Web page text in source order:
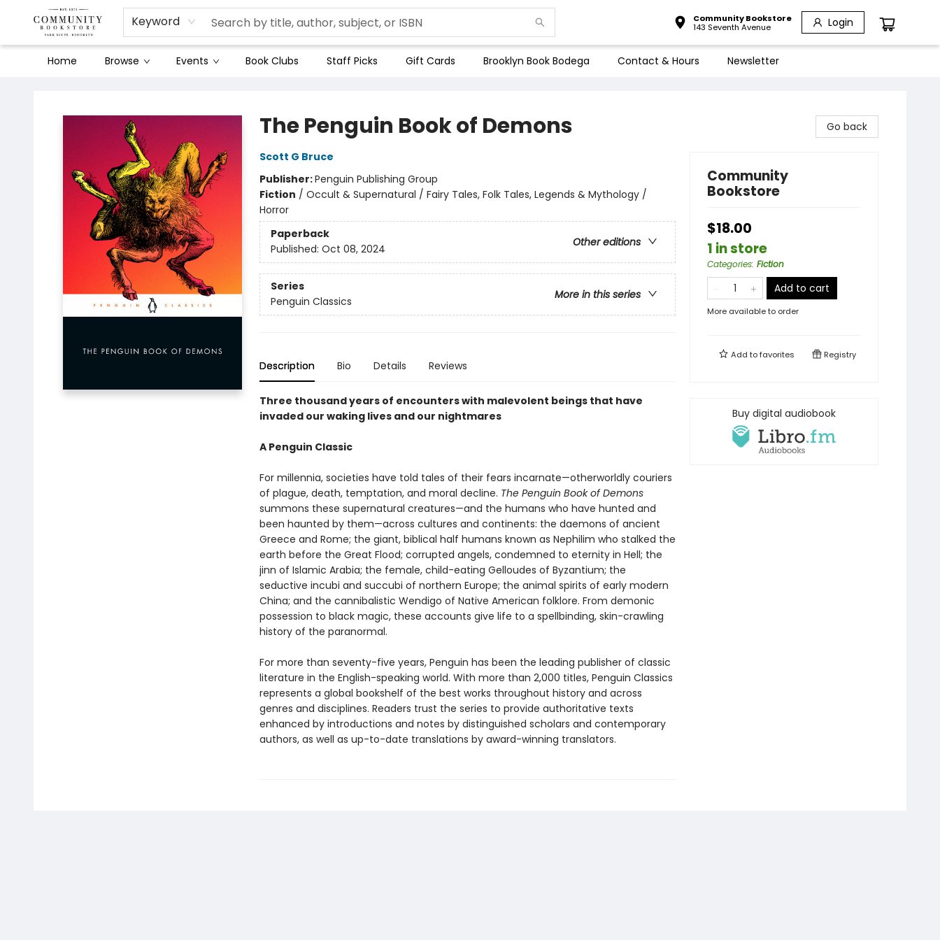
Keyword
Community Bookstore
143 Seventh Avenue
Login
Home Browse Events Book Clubs Staff Picks Gift Cards Brooklyn Book Bodega Contact & Hours Newsletter
The Penguin Book of Demons
Scott G Bruce
Publisher:Penguin Publishing Group
Fiction / Occult & Supernatural / Fairy Tales, Folk Tales, Legends & Mythology /
Horror
Paperback
Other editions
Published: Oct 08, 2024
Series
More in this series
Penguin Classics
Description Bio Details Reviews
Three thousand years of encounters with malevolent beings that have
invaded our waking lives and our nightmares
A Penguin Classic
For millennia, societies have told tales of their fears incarnate—otherworldly couriers
of plague, death, temptation, and moral decline. The Penguin Book of Demons
summons these supernatural creatures—and the humans who have hunted and
been haunted by them—across cultures and continents: the daemons of ancient
Greece and Rome; the giant, biblical half humans known as Nephilim who stalked the
earth before the Great Flood; corrupted angels, condemned to eternity in Hell; the
jinn of Islamic Arabia; the female, child-eating Gelloudes of Byzantium; the
seductive incubi and succubi of northern Europe; the animal spirits of early modern
China; and the cannibalistic Wendigo of Native American folklore. From demonic
possession to black magic, these accounts give life to a spellbinding, skin-crawling
history of the paranormal.
For more than seventy-five years, Penguin has been the leading publisher of classic
literature in the English-speaking world. With more than 2,000 titles, Penguin Classics
represents a global bookshelf of the best works throughout history and across
genres and disciplines. Readers trust the series to provide authoritative texts
enhanced by introductions and notes by distinguished scholars and contemporary
authors, as well as up-to-date translations by award-winning translators.
Go back
Community
Bookstore
$18.00
1 in store
Categories: Fiction
Add to cart
More available to order
Add tofavorites Registry
Buy digital audiobook